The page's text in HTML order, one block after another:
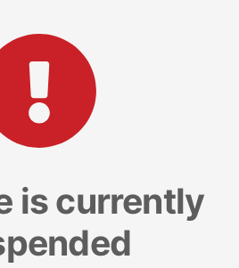
is currently